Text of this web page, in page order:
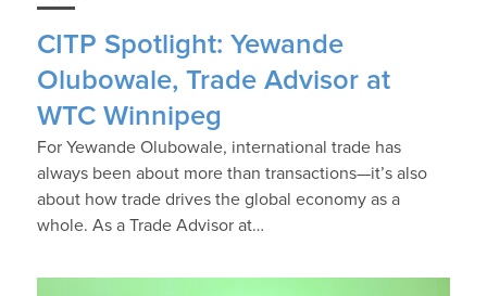
CITP Spotlight: Yewande
Olubowale, Trade Advisor at
WTC Winnipeg
For Yewande Olubowale, international trade has
always been about more than transactions—it’s also
about how trade drives the global economy as a
whole. As a Trade Advisor at…